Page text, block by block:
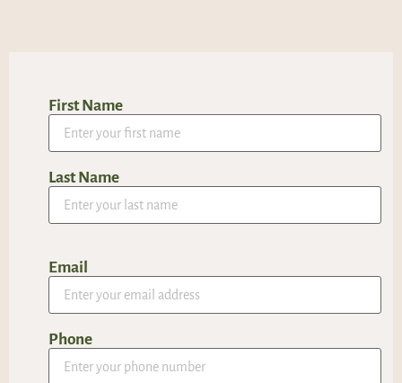
First Name
Last Name
Email
Phone